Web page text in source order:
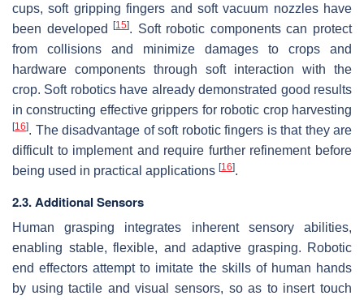
cups, soft gripping fingers and soft vacuum nozzles have
been developed[15]. Soft robotic components can protect
from collisions and minimize damages to crops and
hardware components through soft interaction with the
crop. Soft robotics have already demonstrated good results
in constructing effective grippers for robotic crop harvesting
[16]. The disadvantage of soft robotic fingers is that they are
difficult to implement and require further refinement before
being used in practical applications [16].
2.3. Additional Sensors
Human grasping integrates inherent sensory abilities,
enabling stable, flexible, and adaptive grasping. Robotic
end effectors attempt to imitate the skills of human hands
by using tactile and visual sensors, so as to insert touch